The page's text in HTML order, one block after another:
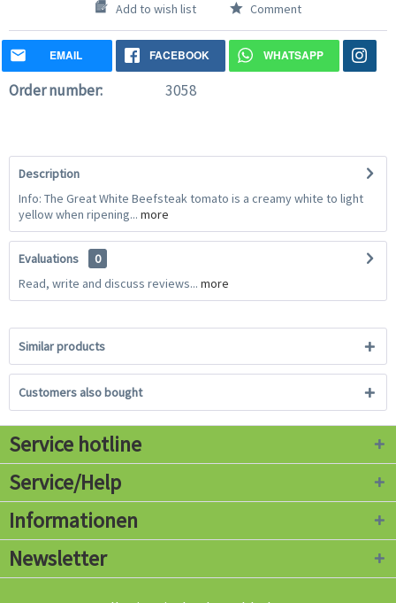
Add to wish list Comment
EMAIL FACEBOOK WHATSAPP
Order number: 3058
Description
Info: The Great White Beefsteak tomato is a creamy white to light
yellow when ripening... more
Evaluations
0
Read, write and discuss reviews... more
Similar products
Customers also bought
Service hotline
Service/Help
Informationen
Newsletter